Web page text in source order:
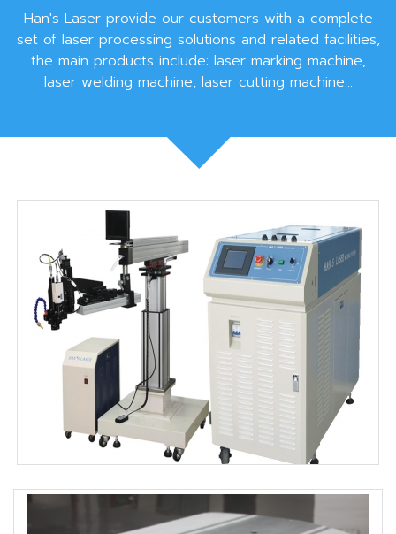
Han's Laser provide our customers with a complete
set of laser processing solutions and related facilities,
the main products include: laser marking machine,
laser welding machine, laser cutting machine...
MOLD 302